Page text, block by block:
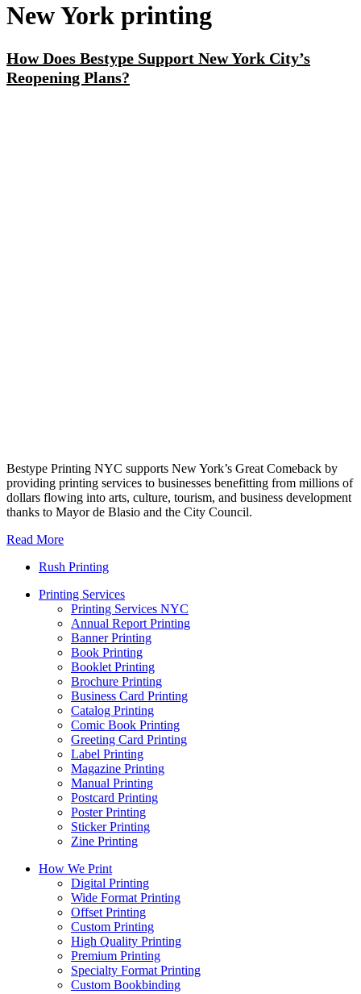
New York printing
How Does Bestype Support New York City’s
Reopening Plans?
Bestype Printing NYC supports New York’s Great Comeback by
providing printing services to businesses benefitting from millions of
dollars flowing into arts, culture, tourism, and business development
thanks to Mayor de Blasio and the City Council.
Read More
Rush Printing
Printing Services
Printing Services NYC
Annual Report Printing
Banner Printing
Book Printing
Booklet Printing
Brochure Printing
Business Card Printing
Catalog Printing
Comic Book Printing
Greeting Card Printing
Label Printing
Magazine Printing
Manual Printing
Postcard Printing
Poster Printing
Sticker Printing
Zine Printing
How We Print
Digital Printing
Wide Format Printing
Offset Printing
Custom Printing
High Quality Printing
Premium Printing
Specialty Format Printing
Custom Bookbinding